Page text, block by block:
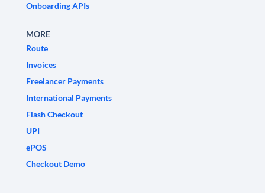
Onboarding APIs
MORE
Route
Invoices
Freelancer Payments
International Payments
Flash Checkout
UPI
ePOS
Checkout Demo